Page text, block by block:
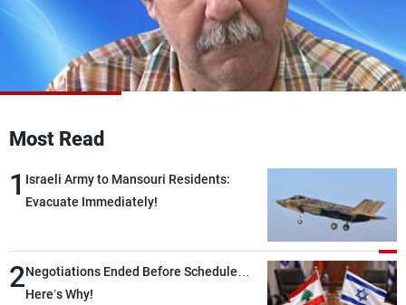
Most Read
1 Israeli Army to Mansouri Residents:
Evacuate Immediately!
2Negotiations Ended Before Schedule…
Here’s Why!
About MTV
Production
Advertisements
Jobs
Contact Us
Terms Of Use